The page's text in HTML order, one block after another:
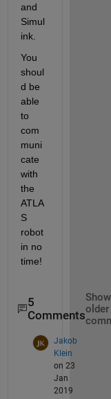
and
Simul
ink.
You
shoul
d be
able
to
com
muni
cate
with
the
ATLA
S
robot
in no
time!
5
Commentsolder
Jakob
Klein
on 23
Jan
2019